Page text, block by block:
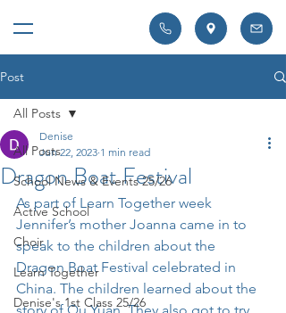
Post
All Posts
School News & Events 25/26
Active School
Choir
Learn Together
Denise's 1st Class 25/26
All Posts
Dragon Boat Festival
Denise
Jun 22, 2023 1 min read
As part of Learn Together week
Jennifer’s mother Joanna came in to
speak to the children about the
Dragon Boat Festival celebrated in
China. The children learned about the